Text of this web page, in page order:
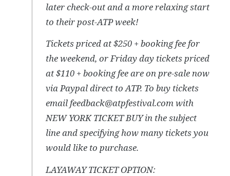
later check-out and a more relaxing start
to their post-ATP week!
Tickets priced at $250 + booking fee for
the weekend, or Friday day tickets priced
at $110 + booking fee are on pre-sale now
via Paypal direct to ATP. To buy tickets
email feedback@atpfestival.com with
NEW YORK TICKET BUY in the subject
line and specifying how many tickets you
would like to purchase.
LAYAWAY TICKET OPTION: